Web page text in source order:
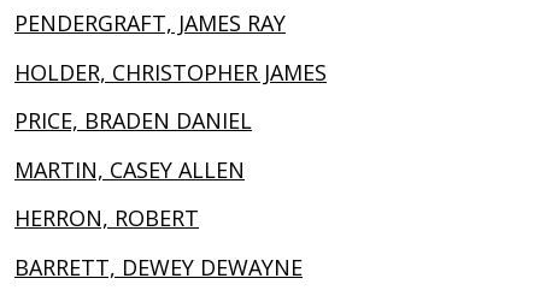
PENDERGRAFT, JAMES RAY
HOLDER, CHRISTOPHER JAMES
PRICE, BRADEN DANIEL
MARTIN, CASEY ALLEN
HERRON, ROBERT
BARRETT, DEWEY DEWAYNE